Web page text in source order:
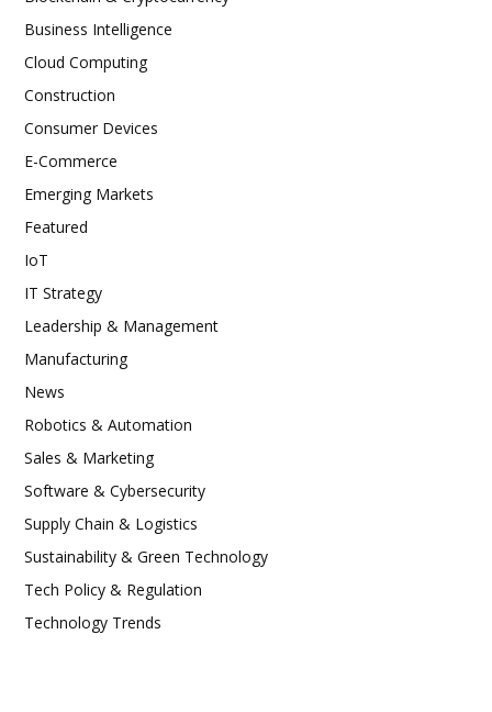
Business Intelligence
Cloud Computing
Construction
Consumer Devices
E-Commerce
Emerging Markets
Featured
IoT
IT Strategy
Leadership & Management
Manufacturing
News
Robotics & Automation
Sales & Marketing
Software & Cybersecurity
Supply Chain & Logistics
Sustainability & Green Technology
Tech Policy & Regulation
Technology Trends